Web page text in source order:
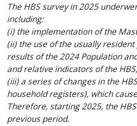
The HBS survey in 2025
including:
(i) the implementation of the
(ii) the use of the usually
results of the 2024 Population
and relative indicators of the HBS;
(iii) a series of changes in the
household registers), which
Therefore, starting 2025, the
previous period.